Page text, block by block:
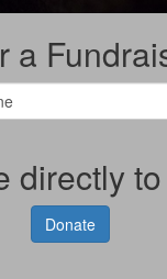
a
directly
Donate